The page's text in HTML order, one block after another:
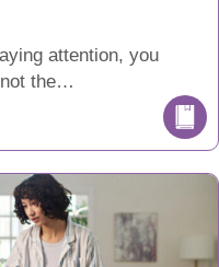
attention, you
the…